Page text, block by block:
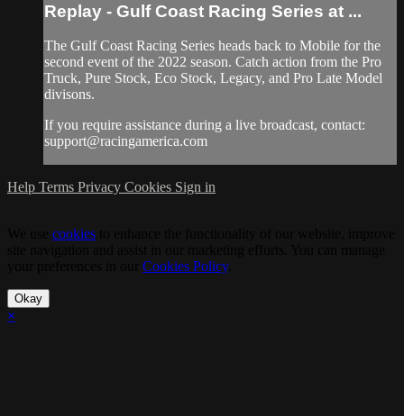
Replay - Gulf Coast Racing Series at ...
The Gulf Coast Racing Series heads back to Mobile for the
second event of the 2022 season. Catch action from the Pro
Truck, Pure Stock, Eco Stock, Legacy, and Pro Late Model
divisons.
If you require assistance during a live broadcast, contact:
support@racingamerica.com
Help Terms Privacy Cookies Sign in
cookies
Cookies Policy.
Okay
×